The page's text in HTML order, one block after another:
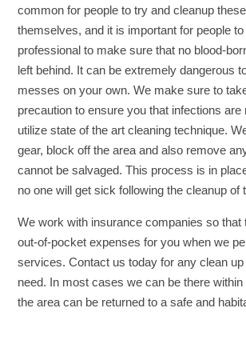
common for people to try and cleanup
themselves, and it is important for people to
professional to make sure that no blood-
left behind. It can be extremely dangerous
messes on your own. We make sure to
precaution to ensure you that infections are
utilize state of the art cleaning technique.
gear, block off the area and also remove
cannot be salvaged. This process is in
no one will get sick following the cleanup of
We work with insurance companies so that
out-of-pocket expenses for you when we
services. Contact us today for any clean
need. In most cases we can be there
the area can be returned to a safe and